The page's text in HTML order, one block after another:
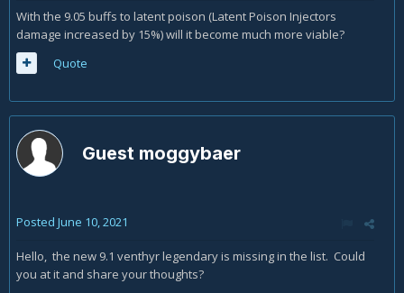
With the 9.05 buffs to latent poison (Latent Poison Injectors
damage increased by 15%) will it become much more viable?
Quote
Guest moggybaer
Posted June 10, 2021
Hello, the new 9.1 venthyr legendary is missing in the list. Could
you at it and share your thoughts?